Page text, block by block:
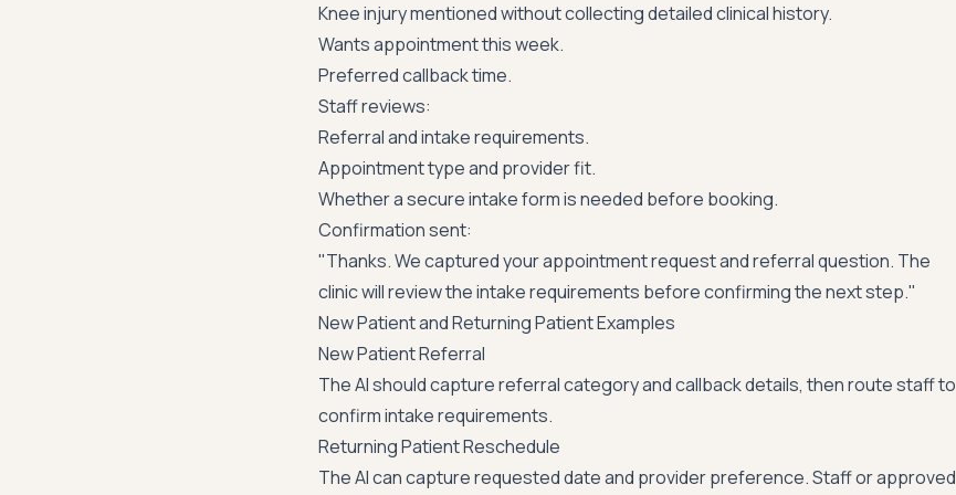
Knee injury mentioned without collecting detailed clinical history.
Wants appointment this week.
Preferred callback time.
Staff reviews:
Referral and intake requirements.
Appointment type and provider fit.
Whether a secure intake form is needed before booking.
Confirmation sent:
"Thanks. We captured your appointment request and referral question. The
clinic will review the intake requirements before confirming the next step."
New Patient and Returning Patient Examples
New Patient Referral
The AI should capture referral category and callback details, then route staff to
confirm intake requirements.
Returning Patient Reschedule
The AI can capture requested date and provider preference. Staff or approved